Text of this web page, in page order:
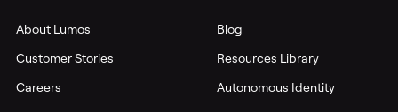
About Lumos
Customer Stories
Careers
Blog
Resources Library
Autonomous Identity